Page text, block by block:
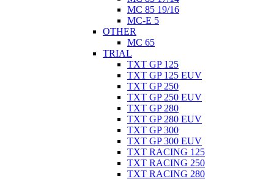
MC 85 19/16
MC-E 5
OTHER
MC 65
TRIAL
TXT GP 125
TXT GP 125 EUV
TXT GP 250
TXT GP 250 EUV
TXT GP 280
TXT GP 280 EUV
TXT GP 300
TXT GP 300 EUV
TXT RACING 125
TXT RACING 250
TXT RACING 280